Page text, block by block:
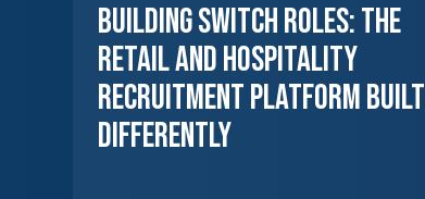
Building Switch Roles: The
Retail and Hospitality
Recruitment Platform Built
Differently